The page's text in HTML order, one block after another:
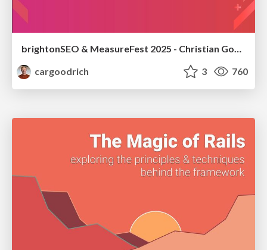
brightonSEO & MeasureFest 2025 - Christian Goodrich - Winning strategies for Black Friday CRO & PPC
cargoodrich
3 760